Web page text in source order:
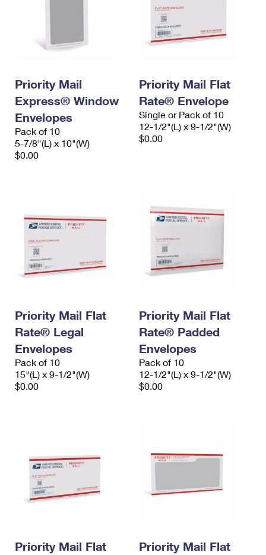
Priority Mail
Express® Window
Envelopes
Pack of 10
5-7/8"(L) x 10"(W)
$0.00
Priority Mail Flat
Rate® Envelope
Single or Pack of 10
12-1/2"(L) x 9-1/2"(W)
$0.00
Priority Mail Flat
Rate® Legal
Envelopes
Pack of 10
15"(L) x 9-1/2"(W)
$0.00
Priority Mail Flat
Rate® Padded
Envelopes
Pack of 10
12-1/2"(L) x 9-1/2"(W)
$0.00
Priority Mail Flat
Priority Mail Flat